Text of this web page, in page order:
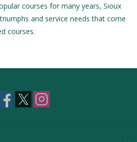
courses for many years, Sioux
and service needs that come
courses.